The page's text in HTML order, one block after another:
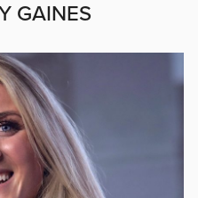
GAINES